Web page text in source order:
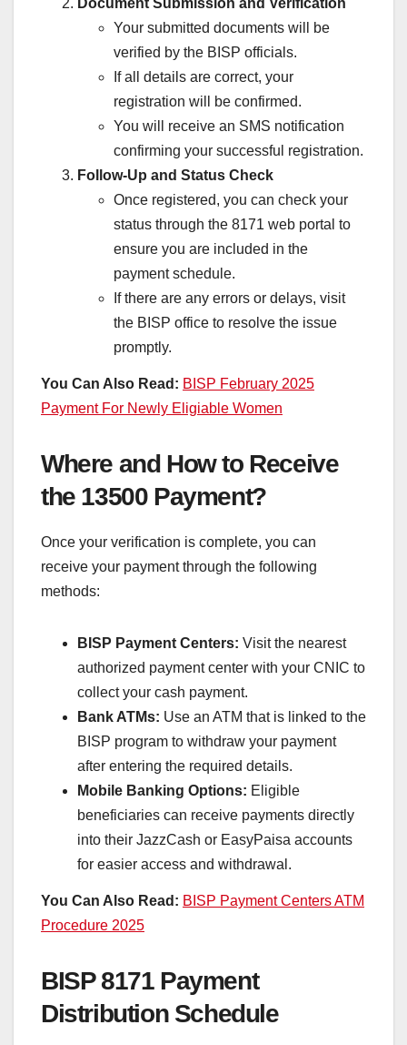
Document Submission and Verification
Your submitted documents will be
verified by the BISP officials.
If all details are correct, your
registration will be confirmed.
You will receive an SMS notification
confirming your successful registration.
Follow-Up and Status Check
Once registered, you can check your
status through the 8171 web portal to
ensure you are included in the
payment schedule.
If there are any errors or delays, visit
the BISP office to resolve the issue
promptly.
You Can Also Read: BISP February 2025
Payment For Newly Eligiable Women
Where and How to Receive
the 13500 Payment?
Once your verification is complete, you can
receive your payment through the following
methods:
BISP Payment Centers: Visit the nearest
authorized payment center with your CNIC to
collect your cash payment.
Bank ATMs: Use an ATM that is linked to the
BISP program to withdraw your payment
after entering the required details.
Mobile Banking Options: Eligible
beneficiaries can receive payments directly
into their JazzCash or EasyPaisa accounts
for easier access and withdrawal.
You Can Also Read: BISP Payment Centers ATM
Procedure 2025
BISP 8171 Payment
Distribution Schedule